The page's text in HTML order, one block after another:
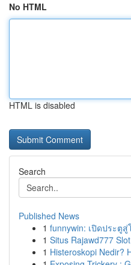
No HTML
HTML is disabled
Search
Published News
1 funnywin: เปิดประตู
1 Situs Rajawd777
1 Histeroskopi Nedir?